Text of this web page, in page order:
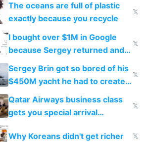
The oceans are full of plastic
exactly because you recycle
𝕏
I bought over $1M in Google
because Sergey returned and
they're winning AI
𝕏
Sergey Brin got so bored of his
$450M yacht he had to create
things again
𝕏
Qatar Airways business class
gets you special arrival
𝕏
Why Koreans didn't get richer 𝕏